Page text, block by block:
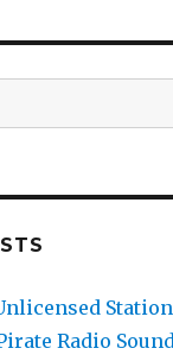
Are
Agents
Radio